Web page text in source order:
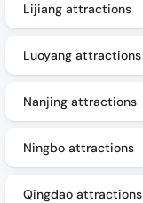
Lijiang attractions
Luoyang attractions
Nanjing attractions
Ningbo attractions
Qingdao attractions